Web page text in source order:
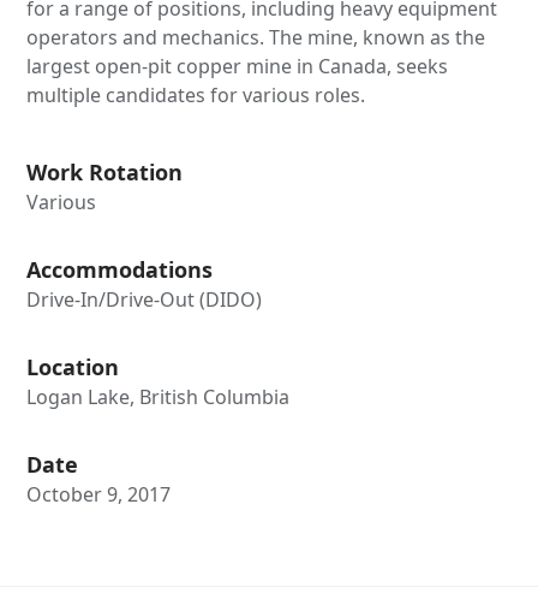
for a range of positions, including heavy equipment
operators and mechanics. The mine, known as the
largest open-pit copper mine in Canada, seeks
multiple candidates for various roles.
Work Rotation
Various
Accommodations
Drive-In/Drive-Out (DIDO)
Location
Logan Lake, British Columbia
Date
October 9, 2017